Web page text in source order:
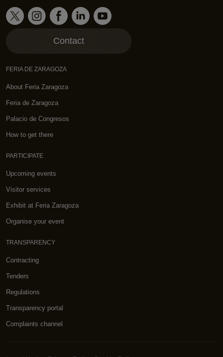
Contact
FERIA DE ZARAGOZA
About Feria Zaragoza
Feria de Zaragoza
Palacio de Congresos
How to get there
PARTICIPATE
Upcoming events
Visitor services
Exhibit at Feria Zaragoza
Organise your event
TRANSPARENCY
Contracting
Tenders
Regulations
Transparency portal
Complaints channel